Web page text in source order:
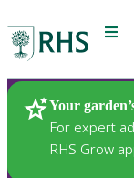
Menu
Your
For expert
RHS Grow
Plants